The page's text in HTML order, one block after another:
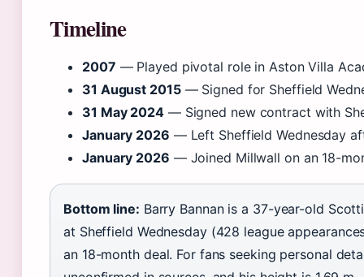
Timeline
2007 — Played pivotal role in Aston Villa
31 August 2015— Signed for Sheffield
31 May 2024— Signed new contract with
January 2026 — Left Sheffield Wednesday
January 2026 — Joined Millwall on an 18-
Bottom line: Barry Bannan is a 37-year-old
at Sheffield Wednesday (428 league
an 18-month deal. For fans seeking personal